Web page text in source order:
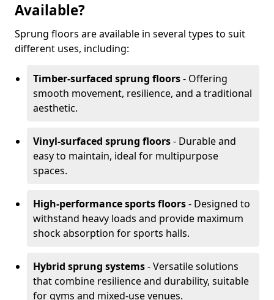
Available?
Sprung floors are available in several types to suit
different uses, including:
Timber-surfaced sprung floors- Offering
smooth movement, resilience, and a traditional
aesthetic.
Vinyl-surfaced sprung floors- Durable and
easy to maintain, ideal for multipurpose
spaces.
High-performance sports floors- Designed to
withstand heavy loads and provide maximum
shock absorption for sports halls.
Hybrid sprung systems- Versatile solutions
that combine resilience and durability, suitable
for gyms and mixed-use venues.